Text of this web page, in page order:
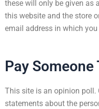
these will only be given as
this website and the store
email address in which
Pay
This site is an opinion poll.
statements about the